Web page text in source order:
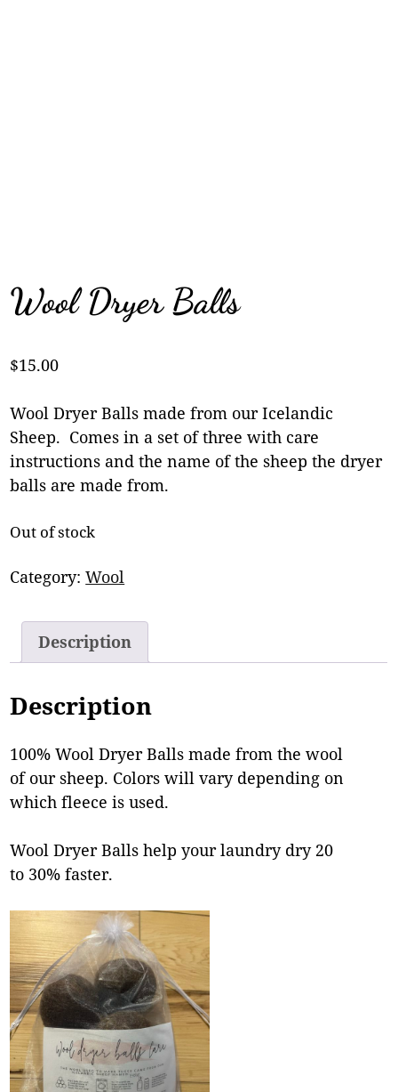
Wool Dryer Balls
$15.00
Wool Dryer Balls made from our Icelandic
Sheep. Comes in a set of three with care
instructions and the name of the sheep the dryer
balls are made from.
Out of stock
Category:Wool
Description
Description
100% Wool Dryer Balls made from the wool
of our sheep. Colors will vary depending on
which fleece is used.
Wool Dryer Balls help your laundry dry 20
to 30% faster.